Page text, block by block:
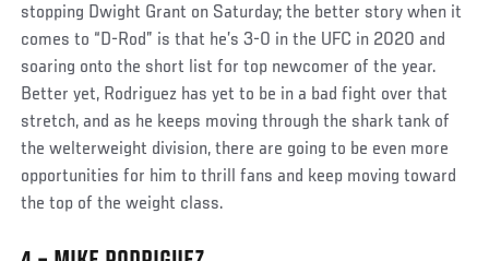
stopping Dwight Grant on Saturday; the better story when it
comes to “D-Rod” is that he’s 3-0 in the UFC in 2020 and
soaring onto the short list for top newcomer of the year.
Better yet, Rodriguez has yet to be in a bad fight over that
stretch, and as he keeps moving through the shark tank of
the welterweight division, there are going to be even more
opportunities for him to thrill fans and keep moving toward
the top of the weight class.